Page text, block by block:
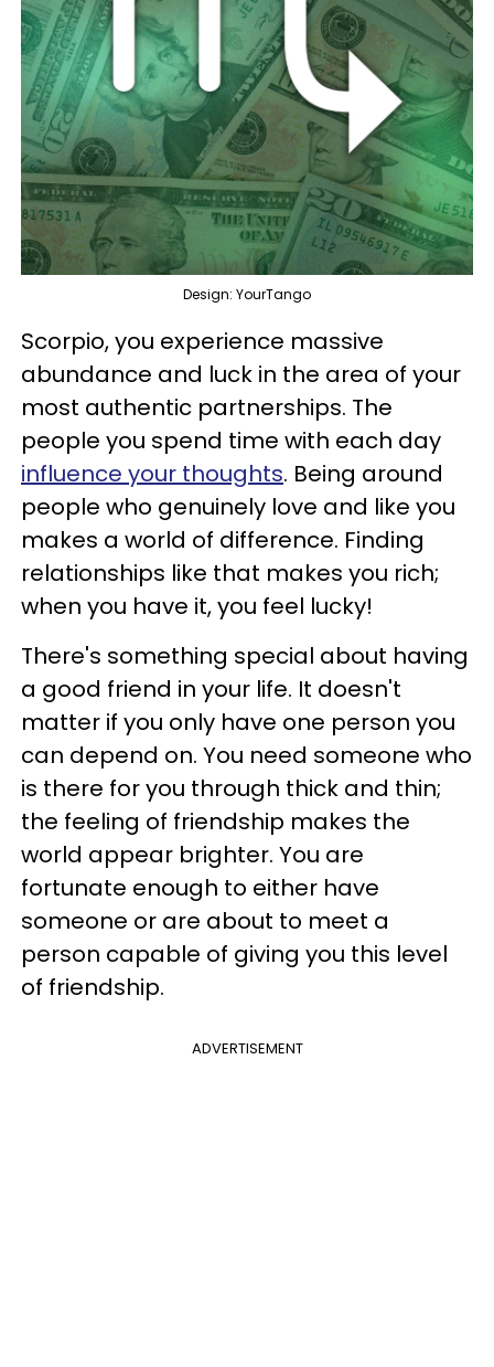
Design: YourTango
Scorpio, you experience massive
abundance and luck in the area of your
most authentic partnerships. The
people you spend time with each day
influence your thoughts. Being around
people who genuinely love and like you
makes a world of difference. Finding
relationships like that makes you rich;
when you have it, you feel lucky!
There's something special about having
a good friend in your life. It doesn't
matter if you only have one person you
can depend on. You need someone who
is there for you through thick and thin;
the feeling of friendship makes the
world appear brighter. You are
fortunate enough to either have
someone or are about to meet a
person capable of giving you this level
of friendship.
ADVERTISEMENT